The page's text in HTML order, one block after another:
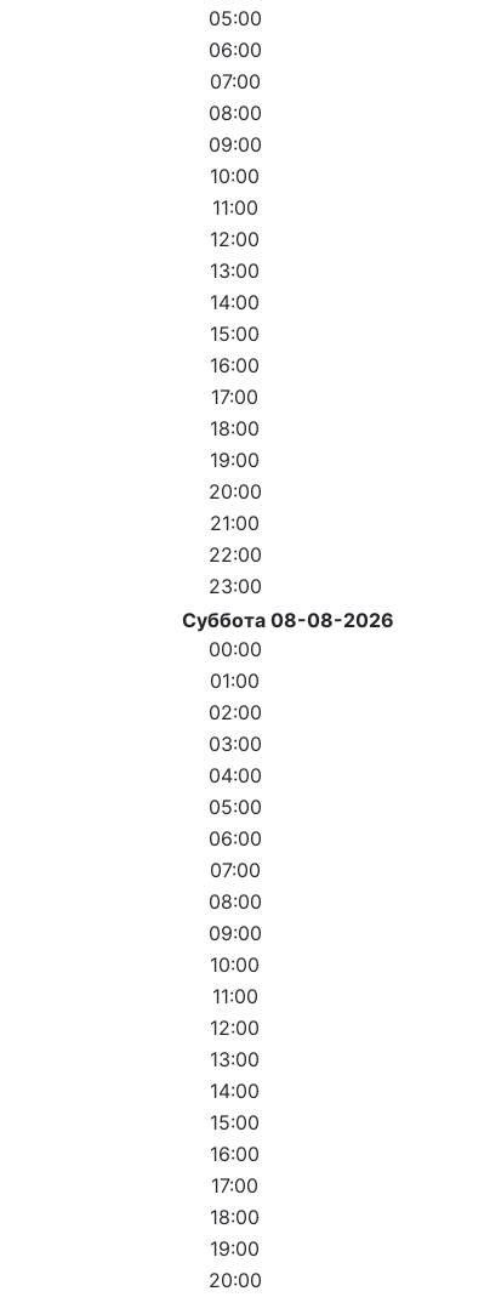
05:00
06:00
07:00
08:00
09:00
10:00
11:00
12:00
13:00
14:00
15:00
16:00
17:00
18:00
19:00
20:00
21:00
22:00
23:00
Суббота 08-08-2026
00:00
01:00
02:00
03:00
04:00
05:00
06:00
07:00
08:00
09:00
10:00
11:00
12:00
13:00
14:00
15:00
16:00
17:00
18:00
19:00
20:00